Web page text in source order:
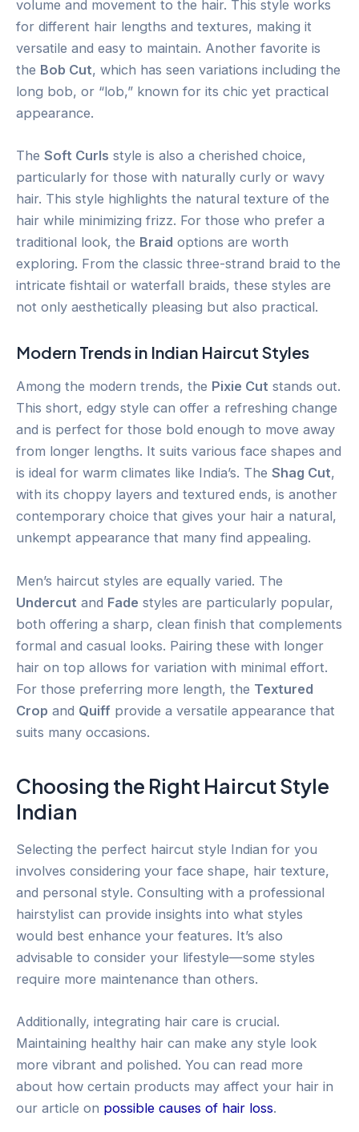
volume and movement to the hair. This style works
for different hair lengths and textures, making it
versatile and easy to maintain. Another favorite is
the Bob Cut, which has seen variations including the
long bob, or “lob,” known for its chic yet practical
appearance.
The Soft Curls style is also a cherished choice,
particularly for those with naturally curly or wavy
hair. This style highlights the natural texture of the
hair while minimizing frizz. For those who prefer a
traditional look, the Braid options are worth
exploring. From the classic three-strand braid to the
intricate fishtail or waterfall braids, these styles are
not only aesthetically pleasing but also practical.
Modern Trends in Indian Haircut Styles
Among the modern trends, the Pixie Cut stands out.
This short, edgy style can offer a refreshing change
and is perfect for those bold enough to move away
from longer lengths. It suits various face shapes and
is ideal for warm climates like India’s. The Shag Cut,
with its choppy layers and textured ends, is another
contemporary choice that gives your hair a natural,
unkempt appearance that many find appealing.
Men’s haircut styles are equally varied. The
Undercut and Fade styles are particularly popular,
both offering a sharp, clean finish that complements
formal and casual looks. Pairing these with longer
hair on top allows for variation with minimal effort.
For those preferring more length, the Textured
Crop and Quiff provide a versatile appearance that
suits many occasions.
Choosing the Right Haircut Style
Indian
Selecting the perfect haircut style Indian for you
involves considering your face shape, hair texture,
and personal style. Consulting with a professional
hairstylist can provide insights into what styles
would best enhance your features. It’s also
advisable to consider your lifestyle—some styles
require more maintenance than others.
Additionally, integrating hair care is crucial.
Maintaining healthy hair can make any style look
more vibrant and polished. You can read more
about how certain products may affect your hair in
our article on possible causes of hair loss.